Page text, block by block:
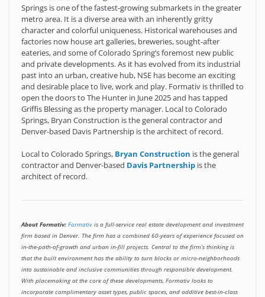
Springs is one of the fastest-growing submarkets in the greater
metro area. It is a diverse area with an inherently gritty
character and colorful uniqueness. Historical warehouses and
factories now house art galleries, breweries, sought-after
eateries, and some of Colorado Spring’s foremost new public
and private developments. As it has evolved from its industrial
past into an urban, creative hub, NSE has become an exciting
and desirable place to live, work and play. Formativ is thrilled to
open the doors to The Hunter in June 2025 and has tapped
Griffis Blessing as the property manager. Local to Colorado
Springs, Bryan Construction is the general contractor and
Denver-based Davis Partnership is the architect of record.
Local to Colorado Springs, Bryan Construction is the general
contractor and Denver-based Davis Partnership is the
architect of record.
About Formativ: Formativ is a full-service real estate development and investment
firm based in Denver. The firm has a combined 60-years of experience focused on
in-the-path-of-growth and urban in-fill projects. Central to the firm’s thinking is
that the built environment has the ability to turn blocks or micro-neighborhoods
into sustainable and inclusive communities through responsible development.
With placemaking at the core of these developments, Formativ looks to
incorporate complimentary asset types, public spaces, and additive best-in-class